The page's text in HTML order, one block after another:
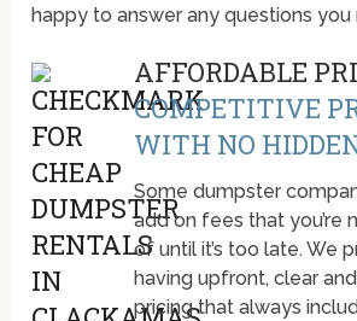
happy to answer any questions you
AFFORDABLE
COMPETITIVE
WITH NO
Some dumpster
add on fees that you’re
of until it’s too late. We
having upfront, clear
pricing that always